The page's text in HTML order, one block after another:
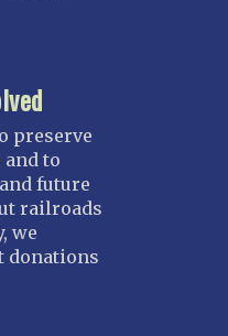
preserve
to
future
railroads
we
donations